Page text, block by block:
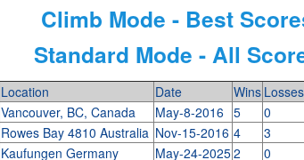
Climb Mode - Best
Standard Mode - All
Location Date Wins Losses
Vancouver, BC, Canada May-8-2016 5 0
Rowes Bay 4810 Australia Nov-15-2016 4 3
Kaufungen Germany May-24-20252 0